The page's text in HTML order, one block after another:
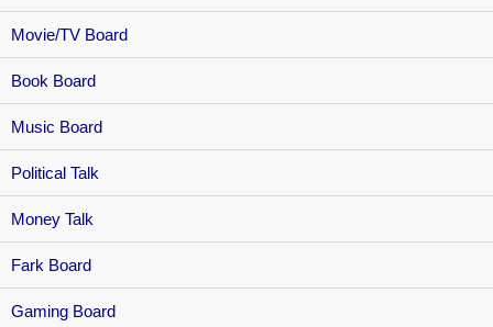
Movie/TV Board
Book Board
Music Board
Political Talk
Money Talk
Fark Board
Gaming Board